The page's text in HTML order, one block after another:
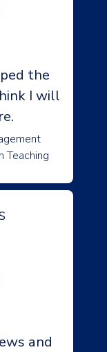
the
I will
Teaching
and